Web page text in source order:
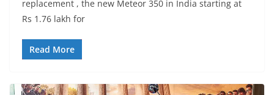
replacement , the new Meteor 350 in India starting at
Rs 1.76 lakh for
Read More